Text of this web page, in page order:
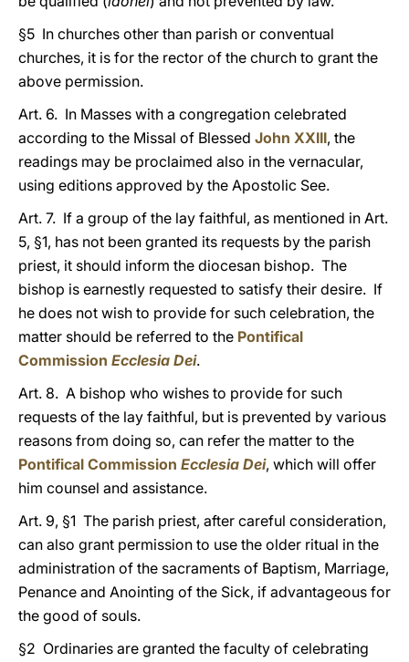
§5 In churches other than parish or conventual
churches, it is for the rector of the church to grant the
above permission.
Art. 6. In Masses with a congregation celebrated
according to the Missal of Blessed John XXIII, the
readings may be proclaimed also in the vernacular,
using editions approved by the Apostolic See.
Art. 7. If a group of the lay faithful, as mentioned in Art.
5, §1, has not been granted its requests by the parish
priest, it should inform the diocesan bishop. The
bishop is earnestly requested to satisfy their desire. If
he does not wish to provide for such celebration, the
matter should be referred to the Pontifical
Commission Ecclesia Dei.
Art. 8. A bishop who wishes to provide for such
requests of the lay faithful, but is prevented by various
reasons from doing so, can refer the matter to the
Pontifical Commission Ecclesia Dei, which will offer
him counsel and assistance.
Art. 9, §1 The parish priest, after careful consideration,
can also grant permission to use the older ritual in the
administration of the sacraments of Baptism, Marriage,
Penance and Anointing of the Sick, if advantageous for
the good of souls.
§2 Ordinaries are granted the faculty of celebrating